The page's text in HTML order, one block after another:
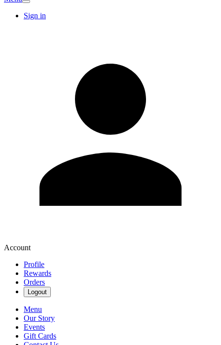
Sign in
Account
Profile
Rewards
Orders
Logout
Menu
Our Story
Events
Gift Cards